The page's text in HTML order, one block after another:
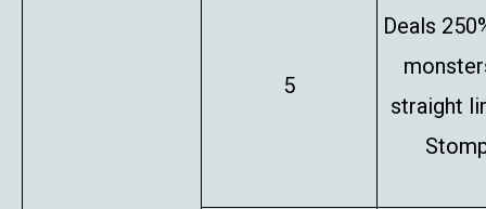
5
Deals
straight